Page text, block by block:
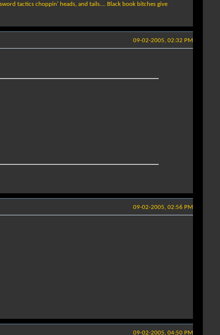
tactics choppin' heads, and tails.... Black book bitches give
09-02-2005, 02:32 PM
09-02-2005, 02:56 PM
09-02-2005, 04:50 PM